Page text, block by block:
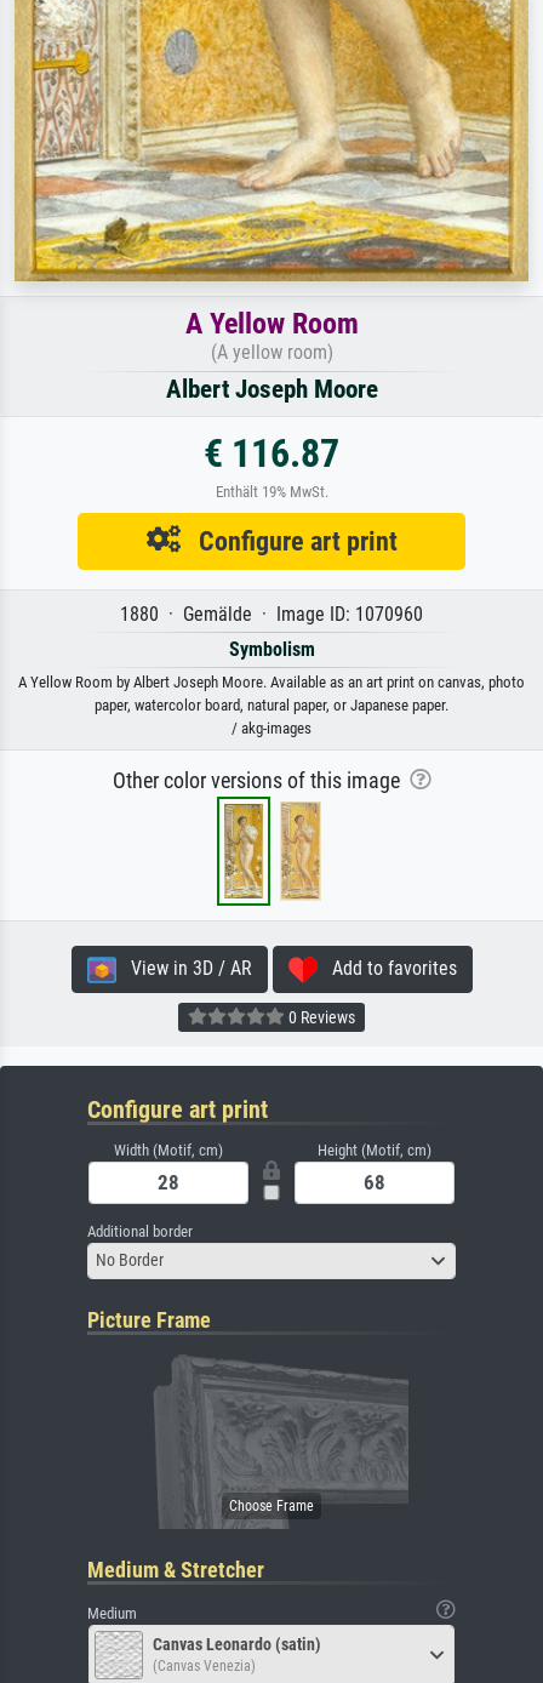
A Yellow Room
(A yellow room)
Albert Joseph Moore
€ 116.87
Enthält 19% MwSt.
Configure art print
1880 · Gemälde · Image ID: 1070960
Symbolism
A Yellow Room by Albert Joseph Moore. Available as an art print on canvas, photo
paper, watercolor board, natural paper, or Japanese paper.
/ akg-images
Other color versions of this image
View in 3D / AR Add to favorites
0 Reviews
Configure art print
Width (Motif, cm) Height (Motif, cm)
Additional border
No Border
Picture Frame
Medium & Stretcher
Medium
Canvas Leonardo (satin)
(Canvas Venezia)